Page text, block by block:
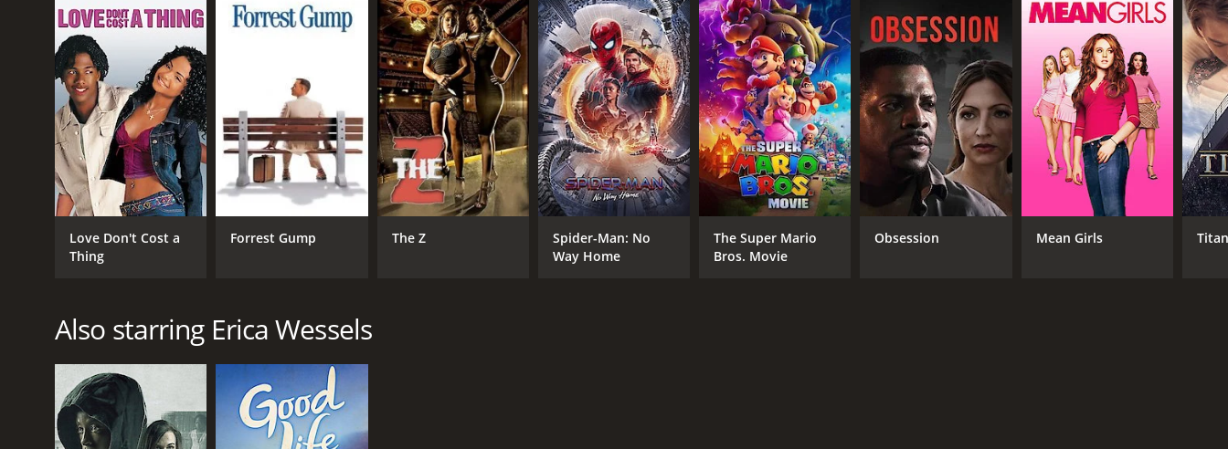
7.9.
GENRES
Drama
War
CAST
Erica Wessels
Richard Lukunku
Nathaniel Ramabulana
DIRECTOR
Craig Gardner
RELEASE DATE
Love Don't Cost a
Thing
Forrest Gump The Z
Spider-Man: No
Way Home
The Super Mario
Bros. Movie
Obsession Mean Girls
Also starring Erica Wessels